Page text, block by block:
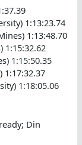
1:13:23.74
1:13:48.70
1:15:32.62
1:15:50.35
1:17:32.37
1:18:05.06
Din